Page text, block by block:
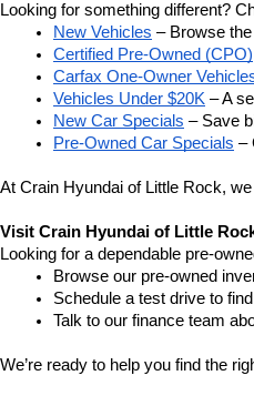
Looking for something different?
New Vehicles – Browse
Certified Pre-Owned (CPO)
Carfax One-Owner
Vehicles Under $20K – A
New Car Specials – Save
Pre-Owned Car Specials –
At Crain Hyundai of Little Rock,
Visit Crain Hyundai of Little
Looking for a dependable pre-
Browse our pre-owned
Schedule a test drive to
Talk to our finance team
We’re ready to help you find the